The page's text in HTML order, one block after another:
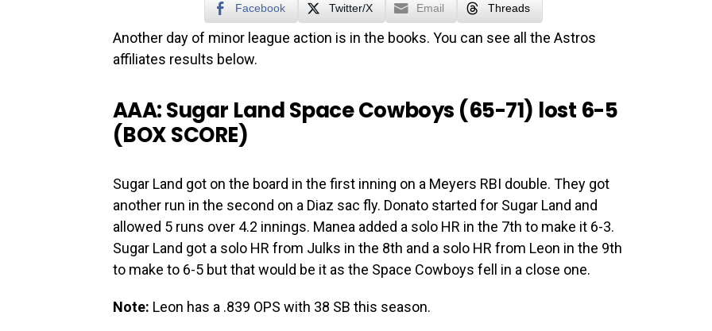
Facebook Twitter/X Email Threads
Another day of minor league action is in the books. You can see all the Astros
affiliates results below.
AAA: Sugar Land Space Cowboys (65-71) lost 6-5
(BOX SCORE)
Sugar Land got on the board in the first inning on a Meyers RBI double. They got
another run in the second on a Diaz sac fly. Donato started for Sugar Land and
allowed 5 runs over 4.2 innings. Manea added a solo HR in the 7th to make it 6-3.
Sugar Land got a solo HR from Julks in the 8th and a solo HR from Leon in the 9th
to make to 6-5 but that would be it as the Space Cowboys fell in a close one.
Note: Leon has a .839 OPS with 38 SB this season.